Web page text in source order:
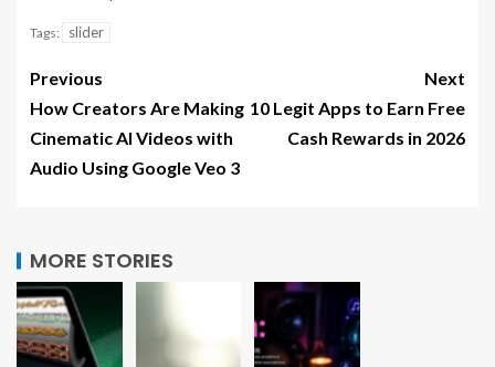
Tags: slider
Previous
How Creators Are Making
Cinematic AI Videos with
Audio Using Google Veo 3
Next
10 Legit Apps to Earn Free
Cash Rewards in 2026
MORE STORIES